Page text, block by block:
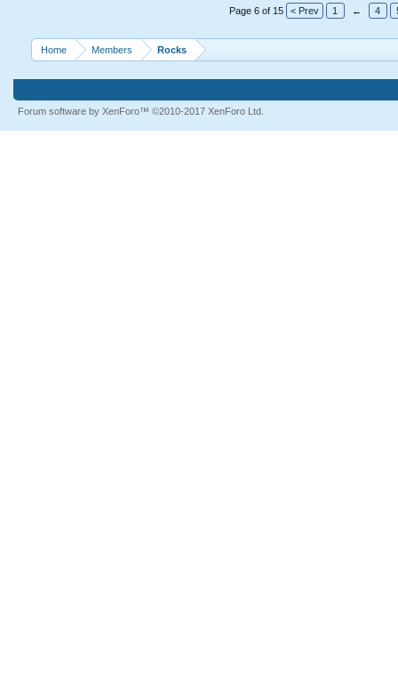
Page 6 of 15 < Prev 1 ← 4
Home Members Rocks
Forum software by XenForo™ ©2010-2017 XenForo Ltd.